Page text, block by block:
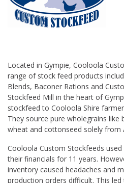
Located in Gympie, Cooloola
range of stock feed products
Blends, Baconer Rations and
Stockfeed Mill in the heart of
stockfeed to Cooloola Shire
They source pure wholegrains like
wheat and cottonseed solely from
Cooloola Custom Stockfeeds
their financials for 11 years.
inventory caused headaches and
production orders difficult. This